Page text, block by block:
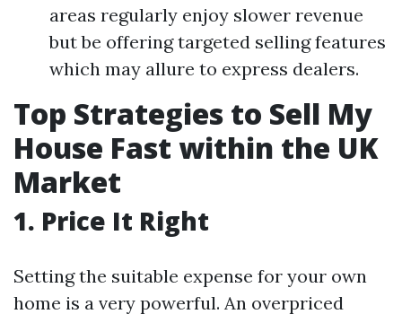
areas regularly enjoy slower revenue
but be offering targeted selling features
which may allure to express dealers.
Top Strategies to Sell My
House Fast within the UK
Market
1. Price It Right
Setting the suitable expense for your own
home is a very powerful. An overpriced